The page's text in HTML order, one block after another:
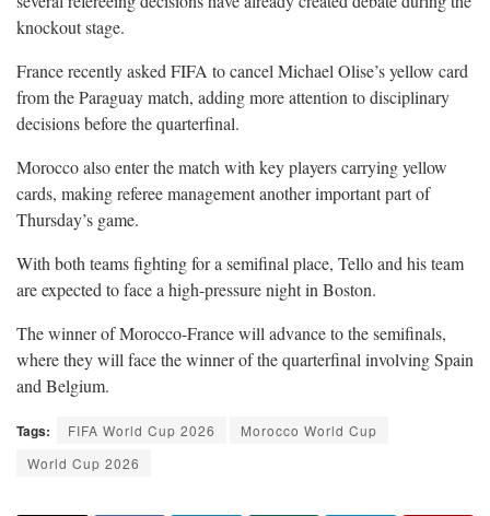
knockout stage.
France recently asked FIFA to cancel Michael Olise’s yellow card
from the Paraguay match, adding more attention to disciplinary
decisions before the quarterfinal.
Morocco also enter the match with key players carrying yellow
cards, making referee management another important part of
Thursday’s game.
With both teams fighting for a semifinal place, Tello and his team
are expected to face a high-pressure night in Boston.
The winner of Morocco-France will advance to the semifinals,
where they will face the winner of the quarterfinal involving Spain
and Belgium.
Tags: FIFA World Cup 2026
Morocco World Cup
World Cup 2026